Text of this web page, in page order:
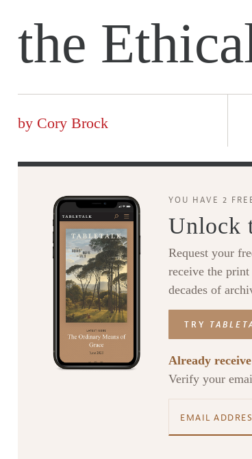
the
by Cory Brock
YOU HAVE 2
Unlock
Request your
receive the
decades of
TRY
Already receive
Verify your